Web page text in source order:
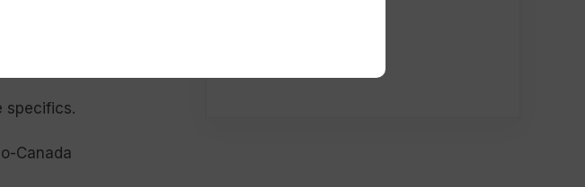
would continue
autos would face a
negotiating period.
specifics.
Canada